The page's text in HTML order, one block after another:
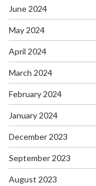
June 2024
May 2024
April 2024
March 2024
February 2024
January 2024
December 2023
September 2023
August 2023